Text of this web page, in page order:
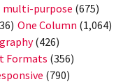
multi-purpose (675)
One Column (1,064)
(426)
Formats (356)
(790)